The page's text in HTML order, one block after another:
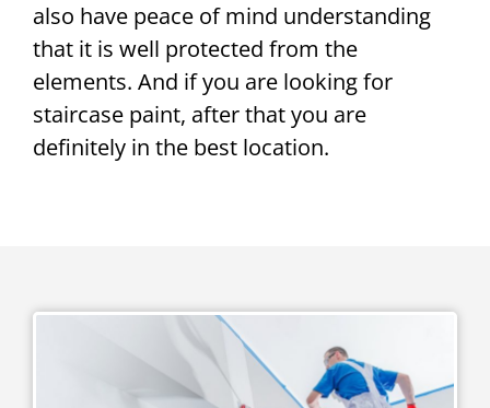
also have peace of mind understanding
that it is well protected from the
elements. And if you are looking for
staircase paint, after that you are
definitely in the best location.